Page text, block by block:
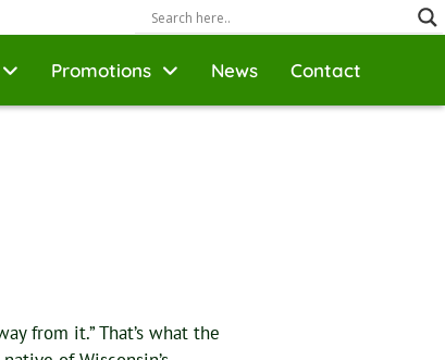
Promotions News Contact
from it.” That’s what the